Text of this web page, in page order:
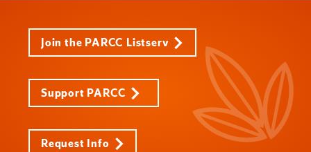
Join the PARCC Listserv
Support PARCC
Request Info